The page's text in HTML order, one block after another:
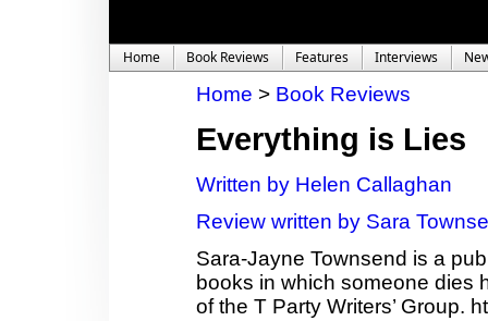
Home Book Reviews Features Interviews
Home > Book Reviews
Everything is Lies
Written by Helen Callaghan
Review written by Sara
Sara-Jayne Townsend is a
books in which someone dies
of the T Party Writers’ Group.